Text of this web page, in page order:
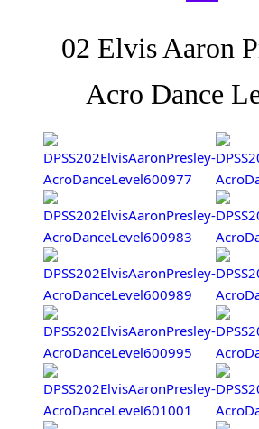
02 Elvis Aaron
Acro Dance